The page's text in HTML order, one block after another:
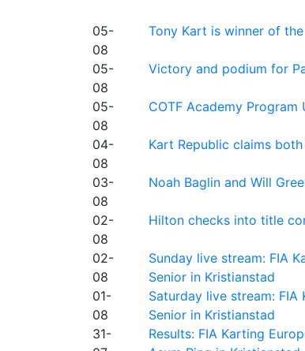
05-
08
Tony Kart is winner of
05-
08
Victory and podium for
05-
08
COTF Academy
04-
08
Kart Republic claims
03-
08
Noah Baglin and Will
02-
08
Hilton checks into title
02-
08
Sunday live stream: FIA
Senior in Kristianstad
01-
08
Saturday live stream: FIA
Senior in Kristianstad
31-
Results: FIA Karting